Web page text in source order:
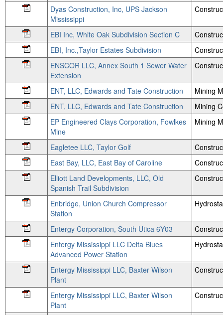
Dyas Construction, Inc, UPS Jackson
Mississippi
EBI Inc, White Oak Subdivision Section C
EBI, Inc.,Taylor Estates Subdivision
ENSCOR LLC, Annex South 1 Sewer Water
Extension
ENT, LLC, Edwards and Tate Construction
Mining
ENT, LLC, Edwards and Tate Construction
Mining
EP Engineered Clays Corporation, Fowlkes
Mine
Mining
Eagletee LLC, Taylor Golf
East Bay, LLC, East Bay of Caroline
Elliott Land Developments, LLC, Old
Spanish Trail Subdivision
Enbridge, Union Church Compressor
Station
Entergy Corporation, South Utica 6Y03
Entergy Mississippi LLC Delta Blues
Advanced Power Station
Entergy Mississippi LLC, Baxter Wilson
Plant
Entergy Mississippi LLC, Baxter Wilson
Plant